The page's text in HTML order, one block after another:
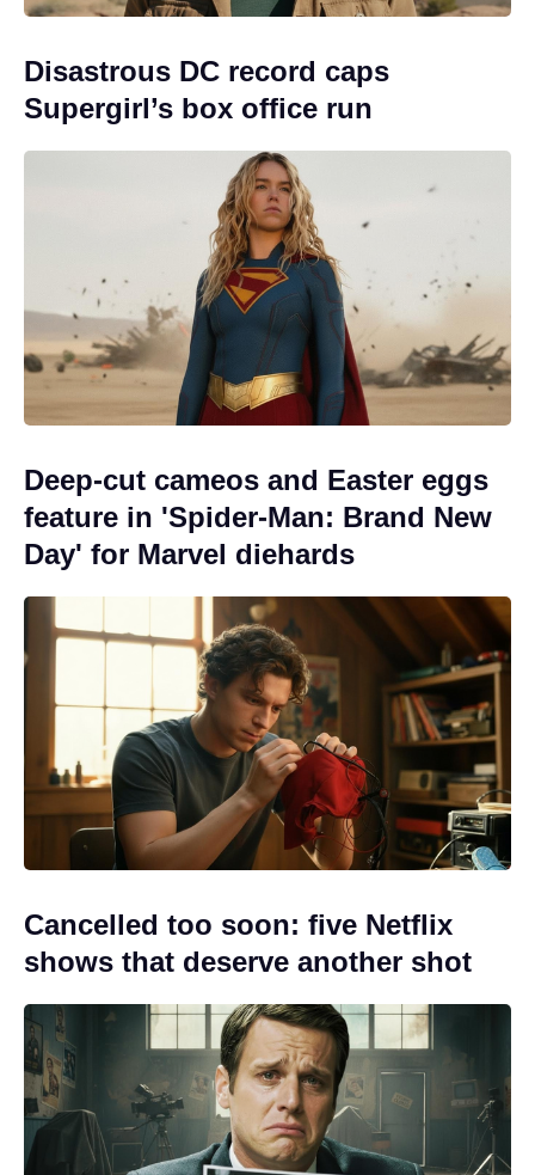
Disastrous DC record caps
Supergirl’s box office run
Deep-cut cameos and Easter eggs
feature in 'Spider-Man: Brand New
Day' for Marvel diehards
Cancelled too soon: five Netflix
shows that deserve another shot